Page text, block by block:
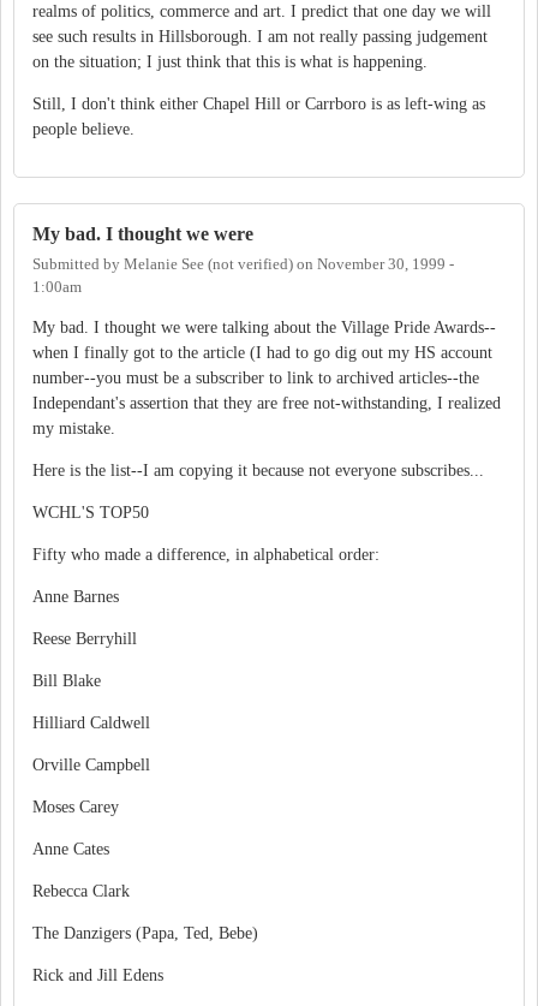
realms of politics, commerce and art. I predict that one day we will
see such results in Hillsborough. I am not really passing judgement
on the situation; I just think that this is what is happening.
Still, I don't think either Chapel Hill or Carrboro is as left-wing as
people believe.
My bad. I thought we were
Submitted by Melanie See (not verified) on November 30, 1999 -
1:00am
My bad. I thought we were talking about the Village Pride Awards--
when I finally got to the article (I had to go dig out my HS account
number--you must be a subscriber to link to archived articles--the
Independant's assertion that they are free not-withstanding, I realized
my mistake.
Here is the list--I am copying it because not everyone subscribes...
WCHL'S TOP50
Fifty who made a difference, in alphabetical order:
Anne Barnes
Reese Berryhill
Bill Blake
Hilliard Caldwell
Orville Campbell
Moses Carey
Anne Cates
Rebecca Clark
The Danzigers (Papa, Ted, Bebe)
Rick and Jill Edens